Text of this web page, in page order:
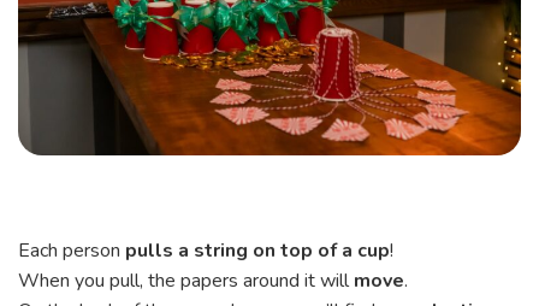
Each person pulls a string on top of a cup!
When you pull, the papers around it willmove.